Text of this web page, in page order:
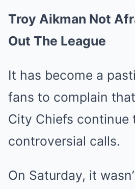
Troy Aikman Not
Out The League
It has become a
fans to complain
City Chiefs continue
controversial calls.
On Saturday, it